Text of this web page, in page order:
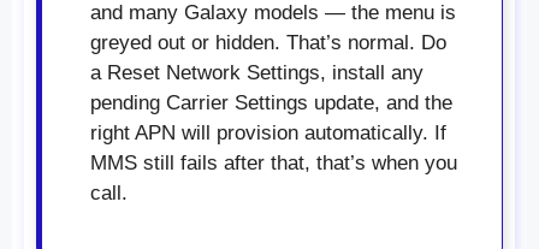
and many Galaxy models — the menu is
greyed out or hidden. That’s normal. Do
a Reset Network Settings, install any
pending Carrier Settings update, and the
right APN will provision automatically. If
MMS still fails after that, that’s when you
call.